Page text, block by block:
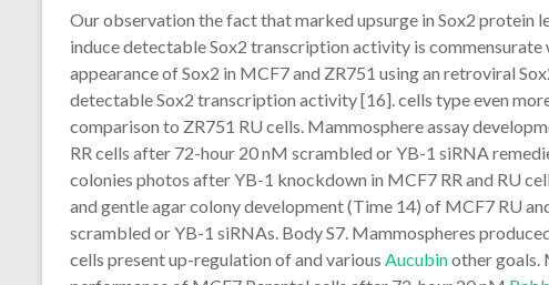
Our observation the fact that marked upsurge in Sox2 protein
induce detectable Sox2 transcription activity is
appearance of Sox2 in MCF7 and ZR751 using an retroviral
detectable Sox2 transcription activity [16]. cells type even
comparison to ZR751 RU cells. Mammosphere assay
RR cells after 72-hour 20 nM scrambled or YB-1 siRNA
colonies photos after YB-1 knockdown in MCF7 RR and RU
and gentle agar colony development (Time 14) of MCF7 RU
scrambled or YB-1 siRNAs. Body S7. Mammospheres
cells present up-regulation of and various Aucubinother goals.